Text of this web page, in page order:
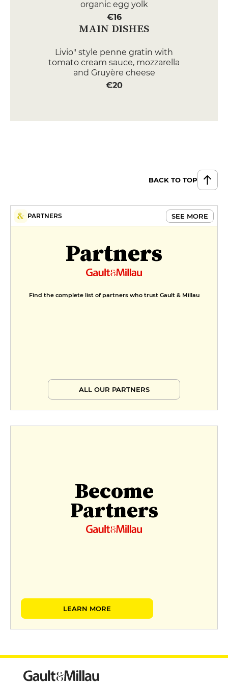
organic egg yolk
€16
MAIN DISHES
Livio" style penne gratin with
tomato cream sauce, mozzarella
and Gruyère cheese
€20
Arugula parmesan and tomato
Livio" gourmet coffee
€10
BACK TO TOP
PARTNERS SEE MORE
Partners
Find the complete list of partners who trust Gault & Millau
ALL OUR PARTNERS
Become
Partners
LEARN MORE